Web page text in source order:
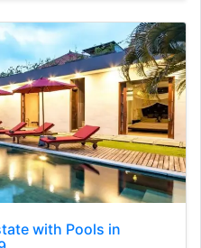
with Pools in